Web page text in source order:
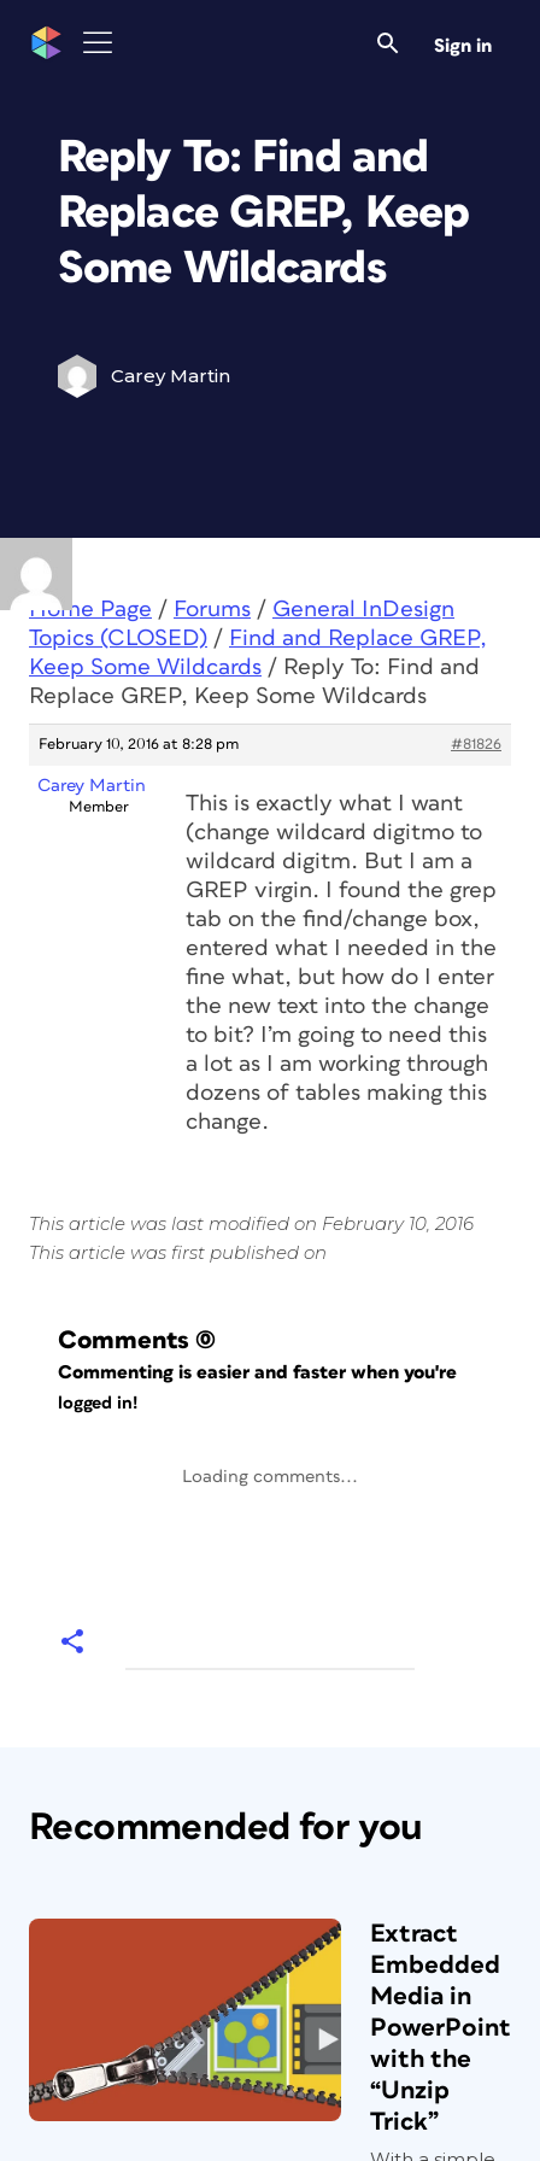
Sign in
Reply To: Find and
Replace GREP, Keep
Some Wildcards
Carey Martin
Home Page / Forums / General InDesign
Topics (CLOSED) / Find and Replace GREP,
Keep Some Wildcards / Reply To: Find and
Replace GREP, Keep Some Wildcards
February 10, 2016 at 8:28 pm #81826
Carey Martin
Member
This is exactly what I want
(change wildcard digitmo to
wildcard digitm. But I am a
GREP virgin. I found the grep
tab on the find/change box,
entered what I needed in the
fine what, but how do I enter
the new text into the change
to bit? I’m going to need this
a lot as I am working through
dozens of tables making this
change.
This article was last modified on February 10, 2016
This article was first published on
Comments (0)
Commenting is easier and faster when you're
logged in!
Loading comments...
Recommended for you
Extract
Embedded
Media in
PowerPoint
with the
“Unzip
Trick”